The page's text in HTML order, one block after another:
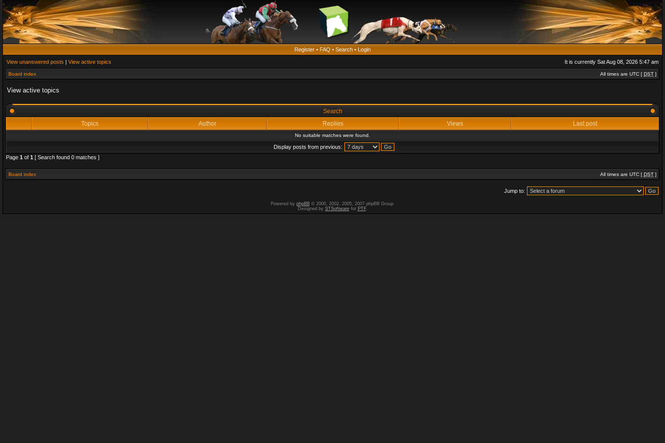
Register • FAQ • Search • Login
View unanswered posts | View active topics It is currently Sat Aug 08, 2026 5:47 am
Board index All times are UTC [ DST ]
View active topics
Search
Topics
Author Replies Views Last post
No suitable matches were found.
Display posts from previous:
Page 1 of 1 [ Search found 0 matches ]
Board index All times are UTC [ DST ]
Jump to:
Powered by phpBB© 2000, 2002, 2005, 2007 phpBB Group.
Designed by STSoftwarefor PTF.